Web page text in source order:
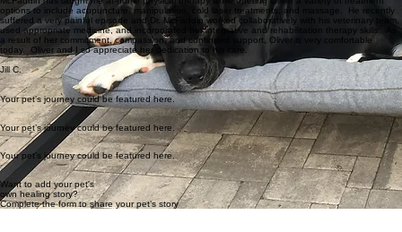
I have been working with Dr. McFaddin for a year now to help my boy, Oliver, achieve comfort and
mobility. It has been a successful relationship for Oliver. Oliver has mild IVDD and arthritis. Dr.
McFaddin has taught me at-home physical therapy while offering Oliver a variety of treatment
options to include acupuncture, manipulation, cold laser treatments, and massage. He recently
suffered a very painful episode and Dr. McFaddin worked collaboratively with his veterinary team,
used appropriate medicine, and incorporated her integrative and rehabilitation therapy skills. As
a result of her commitment, compassion, and continued support, Oliver is very comfortable
today. Oliver and I so appreciate her dedication to his care.
Jill C.
Your pet’s journey could be featured here.
Your pet’s journey could be featured here.
Your pet’s journey could be featured here.
Want to add your pet's